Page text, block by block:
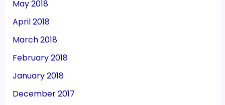
May 2018
April 2018
March 2018
February 2018
January 2018
December 2017